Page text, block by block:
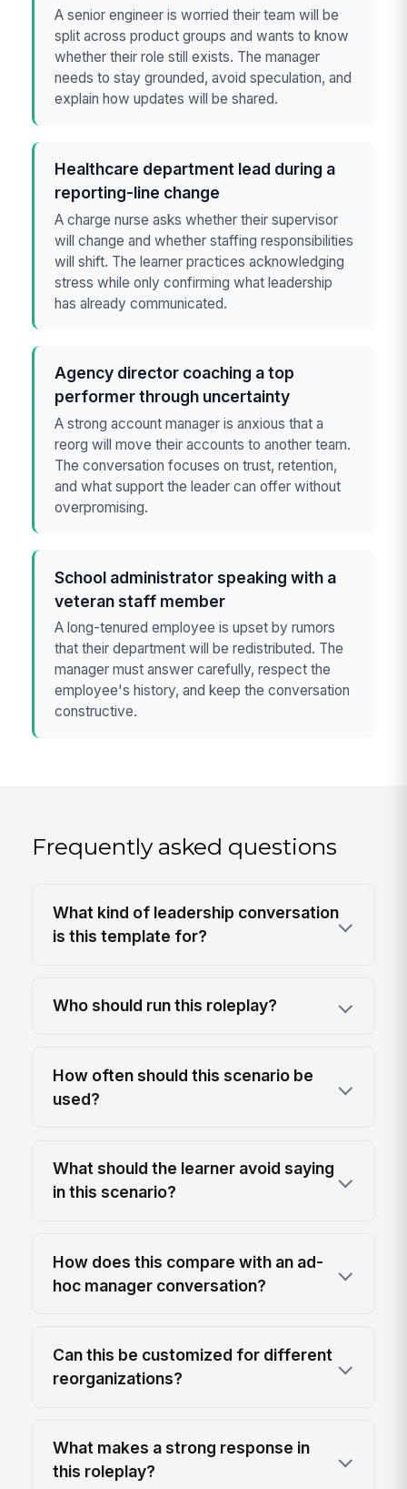
A senior engineer is worried their team will be
split across product groups and wants to know
whether their role still exists. The manager
needs to stay grounded, avoid speculation, and
explain how updates will be shared.
Healthcare department lead during a
reporting-line change
A charge nurse asks whether their supervisor
will change and whether staffing responsibilities
will shift. The learner practices acknowledging
stress while only confirming what leadership
has already communicated.
Agency director coaching a top
performer through uncertainty
A strong account manager is anxious that a
reorg will move their accounts to another team.
The conversation focuses on trust, retention,
and what support the leader can offer without
overpromising.
School administrator speaking with a
veteran staff member
A long-tenured employee is upset by rumors
that their department will be redistributed. The
manager must answer carefully, respect the
employee's history, and keep the conversation
constructive.
Frequently asked questions
What kind of leadership conversation
is this template for?
Who should run this roleplay?
How often should this scenario be
used?
What should the learner avoid saying
in this scenario?
How does this compare with an ad-
hoc manager conversation?
Can this be customized for different
reorganizations?
What makes a strong response in
this roleplay?